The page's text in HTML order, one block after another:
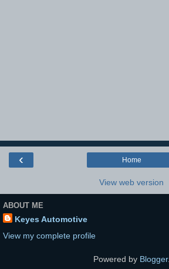
‹ Home
View web version
ABOUT ME
Keyes Automotive
View my complete profile
Powered by Blogger.